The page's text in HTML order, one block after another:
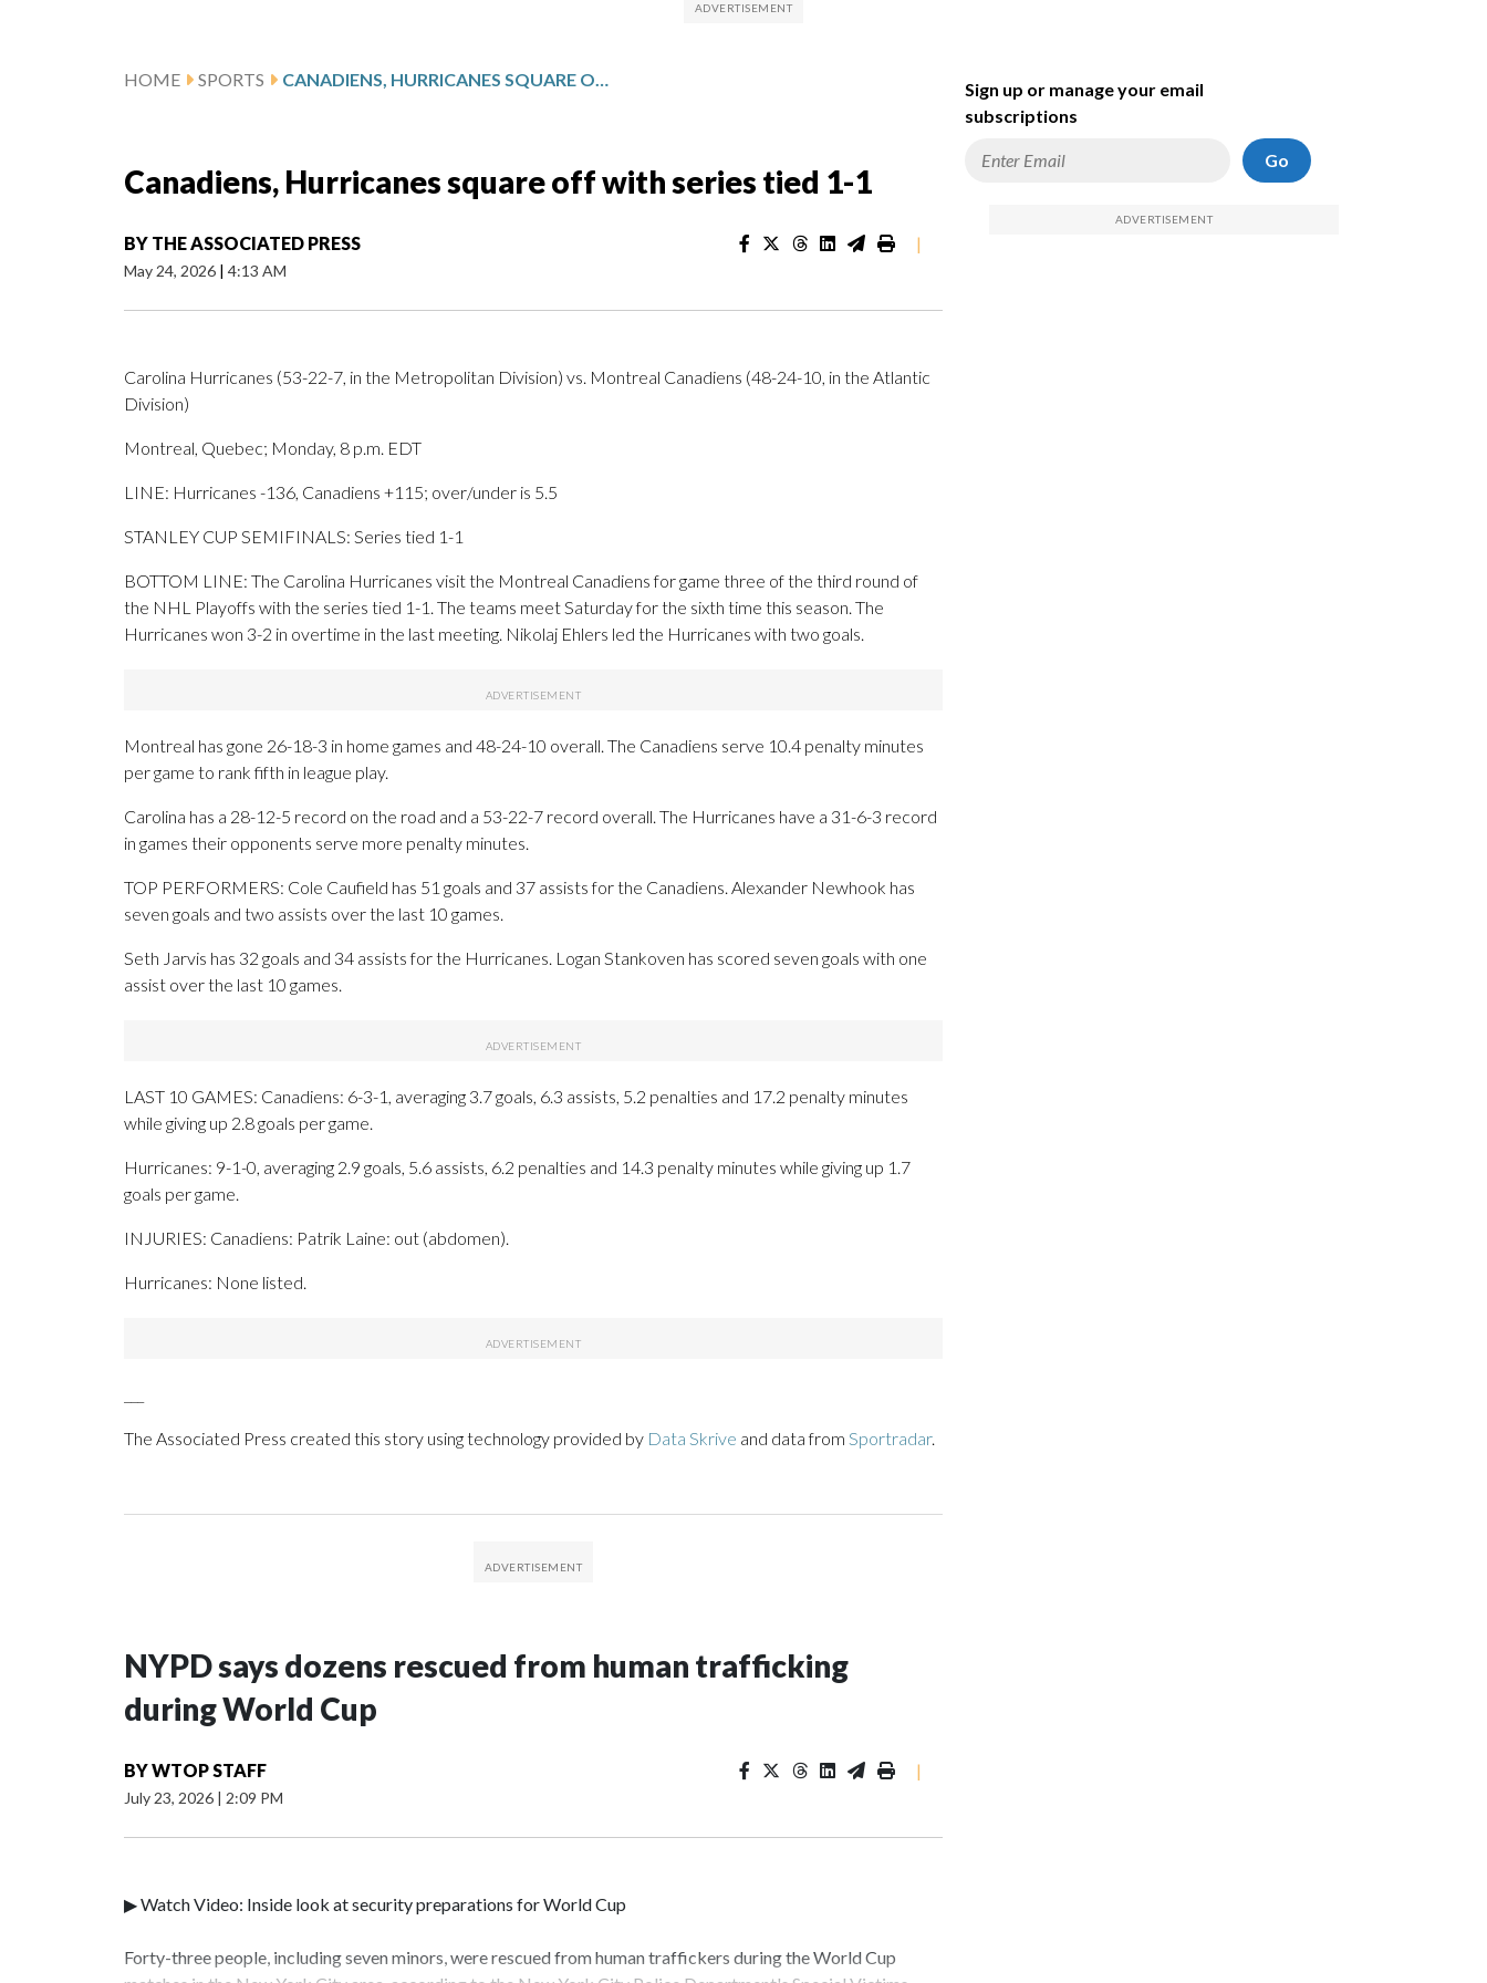
HOME SPORTS CANADIENS, HURRICANES SQUARE OFF WITH SERIES TIED 1-1
Canadiens, Hurricanes square off with series tied 1-1
BY THE ASSOCIATED PRESS
May 24, 2026 | 4:13 AM
|
Carolina Hurricanes (53-22-7, in the Metropolitan Division) vs. Montreal Canadiens (48-24-10, in the Atlantic
Division)
Montreal, Quebec; Monday, 8 p.m. EDT
LINE: Hurricanes -136, Canadiens +115; over/under is 5.5
STANLEY CUP SEMIFINALS: Series tied 1-1
BOTTOM LINE: The Carolina Hurricanes visit the Montreal Canadiens for game three of the third round of
the NHL Playoffs with the series tied 1-1. The teams meet Saturday for the sixth time this season. The
Hurricanes won 3-2 in overtime in the last meeting. Nikolaj Ehlers led the Hurricanes with two goals.
Montreal has gone 26-18-3 in home games and 48-24-10 overall. The Canadiens serve 10.4 penalty minutes
per game to rank fifth in league play.
Carolina has a 28-12-5 record on the road and a 53-22-7 record overall. The Hurricanes have a 31-6-3 record
in games their opponents serve more penalty minutes.
TOP PERFORMERS: Cole Caufield has 51 goals and 37 assists for the Canadiens. Alexander Newhook has
seven goals and two assists over the last 10 games.
Seth Jarvis has 32 goals and 34 assists for the Hurricanes. Logan Stankoven has scored seven goals with one
assist over the last 10 games.
LAST 10 GAMES: Canadiens: 6-3-1, averaging 3.7 goals, 6.3 assists, 5.2 penalties and 17.2 penalty minutes
while giving up 2.8 goals per game.
Hurricanes: 9-1-0, averaging 2.9 goals, 5.6 assists, 6.2 penalties and 14.3 penalty minutes while giving up 1.7
goals per game.
INJURIES: Canadiens: Patrik Laine: out (abdomen).
Hurricanes: None listed.
The Associated Press created this story using technology provided by Data Skrive and data from Sportradar.
NYPD says dozens rescued from human trafficking
during World Cup
BYWTOP STAFF
July 23, 2026 | 2:09 PM
|
▶ Watch Video: Inside look at security preparations for World Cup
Forty-three people, including seven minors, were rescued from human traffickers during the World Cup
Sign up or manage your email
subscriptions
Go